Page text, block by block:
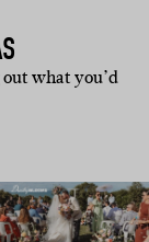
what you’d